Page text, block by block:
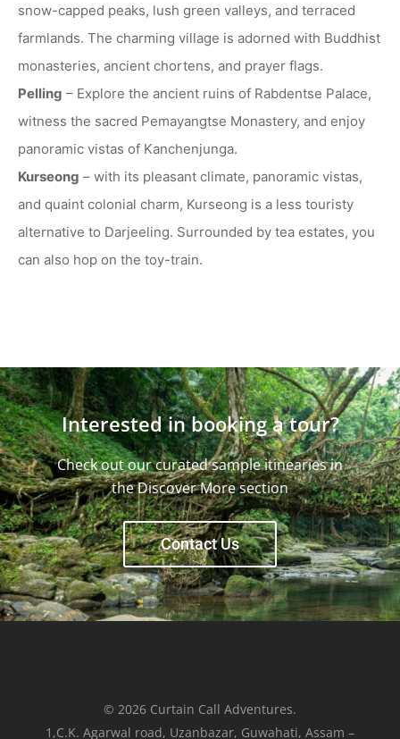
snow-capped peaks, lush green valleys, and terraced
farmlands. The charming village is adorned with Buddhist
monasteries, ancient chortens, and prayer flags.
Pelling – Explore the ancient ruins of Rabdentse Palace,
witness the sacred Pemayangtse Monastery, and enjoy
panoramic vistas of Kanchenjunga.
Kurseong – with its pleasant climate, panoramic vistas,
and quaint colonial charm, Kurseong is a less touristy
alternative to Darjeeling. Surrounded by tea estates, you
can also hop on the toy-train.
Interested in booking a tour?
Check out our curated sample itinearies in
the Discover More section
Contact Us
© 2026 Curtain Call Adventures.
1,C.K. Agarwal road, Uzanbazar, Guwahati, Assam –